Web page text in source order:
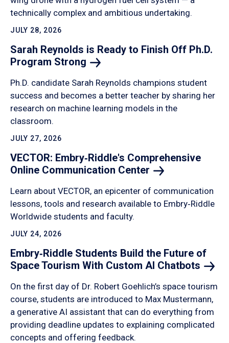
technically complex and ambitious undertaking.
JULY 28, 2026
Sarah Reynolds is Ready to Finish Off Ph.D.
Program Strong
Ph.D. candidate Sarah Reynolds champions student
success and becomes a better teacher by sharing her
research on machine learning models in the
classroom.
JULY 27, 2026
VECTOR: Embry‑Riddle's Comprehensive
Online Communication Center
Learn about VECTOR, an epicenter of communication
lessons, tools and research available to Embry‑Riddle
Worldwide students and faculty.
JULY 24, 2026
Embry‑Riddle Students Build the Future of
Space Tourism With Custom AI Chatbots
On the first day of Dr. Robert Goehlich’s space tourism
course, students are introduced to Max Mustermann,
a generative AI assistant that can do everything from
providing deadline updates to explaining complicated
concepts and offering feedback.